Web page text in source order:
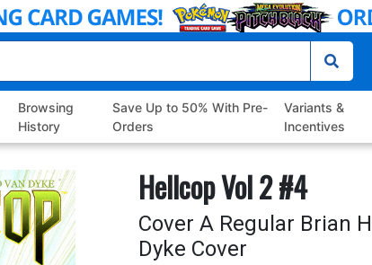
Browsing
History
Save Up to 50% With Pre-
Orders
Variants &
Incentives
Hellcop Vol 2 #4
Cover A Regular Brian
Dyke Cover